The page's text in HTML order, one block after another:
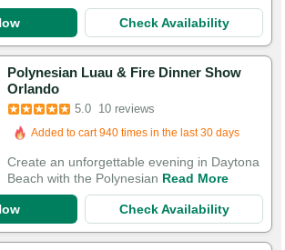
Check Availability
Polynesian Luau & Fire Dinner Show
Orlando
5.0 10 reviews
Added to cart 940 times in the last 30 days
Create an unforgettable evening in Daytona
Beach with the Polynesian Read More
Check Availability